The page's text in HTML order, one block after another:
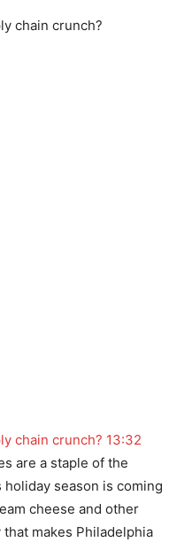
chain crunch?
chain crunch? 13:32
are a staple of the
holiday season is coming
cheese and other
makes Philadelphia